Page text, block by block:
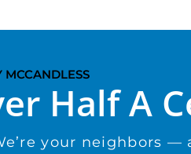
MCCANDLESS
Half A
your neighbors —